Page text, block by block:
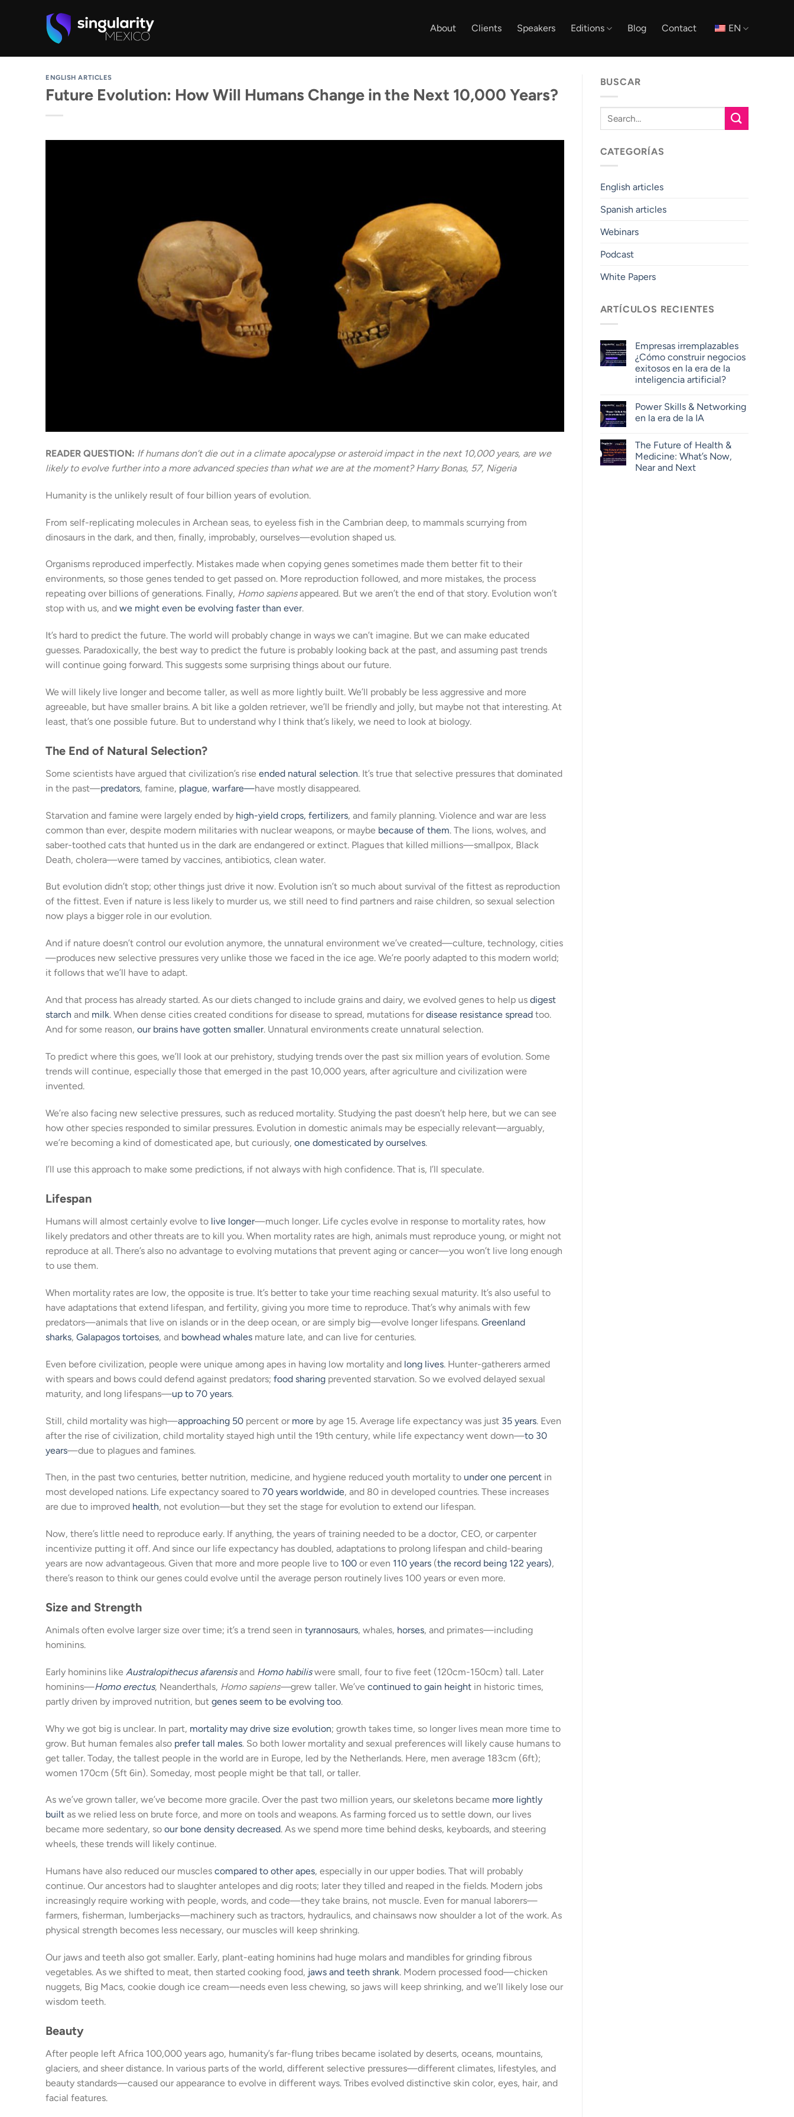
About Clients Speakers Editions Blog Contact EN
ENGLISH ARTICLES
Future Evolution: How Will Humans Change in the Next 10,000 Years?
READER QUESTION: If humans don’t die out in a climate apocalypse or asteroid impact in the next 10,000 years, are we
likely to evolve further into a more advanced species than what we are at the moment? Harry Bonas, 57, Nigeria
Humanity is the unlikely result of four billion years of evolution.
From self-replicating molecules in Archean seas, to eyeless fish in the Cambrian deep, to mammals scurrying from
dinosaurs in the dark, and then, finally, improbably, ourselves—evolution shaped us.
Organisms reproduced imperfectly. Mistakes made when copying genes sometimes made them better fit to their
environments, so those genes tended to get passed on. More reproduction followed, and more mistakes, the process
repeating over billions of generations. Finally, Homo sapiensappeared. But we aren’t the end of that story. Evolution won’t
stop with us, and we might even be evolving faster than ever.
It’s hard to predict the future. The world will probably change in ways we can’t imagine. But we can make educated
guesses. Paradoxically, the best way to predict the future is probably looking back at the past, and assuming past trends
will continue going forward. This suggests some surprising things about our future.
We will likely live longer and become taller, as well as more lightly built. We’ll probably be less aggressive and more
agreeable, but have smaller brains. A bit like a golden retriever, we’ll be friendly and jolly, but maybe not that interesting. At
least, that’s one possible future. But to understand why I think that’s likely, we need to look at biology.
The End of Natural Selection?
Some scientists have argued that civilization’s rise ended natural selection. It’s true that selective pressures that dominated
in the past—predators, famine, plague, warfare—have mostly disappeared.
Starvation and famine were largely ended by high-yield crops, fertilizers, and family planning. Violence and war are less
common than ever, despite modern militaries with nuclear weapons, or maybe because of them. The lions, wolves, and
saber-toothed cats that hunted us in the dark are endangered or extinct. Plagues that killed millions—smallpox, Black
Death, cholera—were tamed by vaccines, antibiotics, clean water.
But evolution didn’t stop; other things just drive it now. Evolution isn’t so much about survival of the fittest as reproduction
of the fittest. Even if nature is less likely to murder us, we still need to find partners and raise children, so sexual selection
now plays a bigger role in our evolution.
And if nature doesn’t control our evolution anymore, the unnatural environment we’ve created—culture, technology, cities
—produces new selective pressures very unlike those we faced in the ice age. We’re poorly adapted to this modern world;
it follows that we’ll have to adapt.
And that process has already started. As our diets changed to include grains and dairy, we evolved genes to help us digest
starch and milk. When dense cities created conditions for disease to spread, mutations fordisease resistance spread too.
And for some reason, our brains have gotten smaller. Unnatural environments create unnatural selection.
To predict where this goes, we’ll look at our prehistory, studying trends over the past six million years of evolution. Some
trends will continue, especially those that emerged in the past 10,000 years, after agriculture and civilization were
invented.
We’re also facing new selective pressures, such as reduced mortality. Studying the past doesn’t help here, but we can see
how other species responded to similar pressures. Evolution in domestic animals may be especially relevant—arguably,
we’re becoming a kind of domesticated ape, but curiously, one domesticated by ourselves.
I’ll use this approach to make some predictions, if not always with high confidence. That is, I’ll speculate.
Lifespan
Humans will almost certainly evolve to live longer—much longer. Life cycles evolve in response to mortality rates, how
likely predators and other threats are to kill you. When mortality rates are high, animals must reproduce young, or might not
reproduce at all. There’s also no advantage to evolving mutations that prevent aging or cancer—you won’t live long enough
to use them.
When mortality rates are low, the opposite is true. It’s better to take your time reaching sexual maturity. It’s also useful to
have adaptations that extend lifespan, and fertility, giving you more time to reproduce. That’s why animals with few
predators—animals that live on islands or in the deep ocean, or are simply big—evolve longer lifespans. Greenland
sharks, Galapagos tortoises, and bowhead whales mature late, and can live for centuries.
Even before civilization, people were unique among apes in having low mortality and long lives. Hunter-gatherers armed
with spears and bows could defend against predators; food sharing prevented starvation. So we evolved delayed sexual
maturity, and long lifespans—up to 70 years.
Still, child mortality was high—approaching 50 percent or more by age 15. Average life expectancy was just 35 years. Even
after the rise of civilization, child mortality stayed high until the 19th century, while life expectancy went down—to 30
years—due to plagues and famines.
Then, in the past two centuries, better nutrition, medicine, and hygiene reduced youth mortality to under one percent in
most developed nations. Life expectancy soared to 70 years worldwide, and 80 in developed countries. These increases
are due to improved health, not evolution—but they set the stage for evolution to extend our lifespan.
Now, there’s little need to reproduce early. If anything, the years of training needed to be a doctor, CEO, or carpenter
incentivize putting it off. And since our life expectancy has doubled, adaptations to prolong lifespan and child-bearing
years are now advantageous. Given that more and more people live to 100 or even 110 years (the record being 122 years),
there’s reason to think our genes could evolve until the average person routinely lives 100 years or even more.
Size and Strength
Animals often evolve larger size over time; it’s a trend seen in tyrannosaurs, whales, horses, and primates—including
hominins.
Early hominins like Australopithecus afarensisand Homo habiliswere small, four to five feet (120cm-150cm) tall. Later
hominins—Homo erectus, Neanderthals, Homo sapiens—grew taller. We’ve continued to gain height in historic times,
partly driven by improved nutrition, but genes seem to be evolving too.
Why we got big is unclear. In part, mortality may drive size evolution; growth takes time, so longer lives mean more time to
grow. But human females also prefer tall males. So both lower mortality and sexual preferences will likely cause humans to
get taller. Today, the tallest people in the world are in Europe, led by the Netherlands. Here, men average 183cm (6ft);
women 170cm (5ft 6in). Someday, most people might be that tall, or taller.
As we’ve grown taller, we’ve become more gracile. Over the past two million years, our skeletons became more lightly
built as we relied less on brute force, and more on tools and weapons. As farming forced us to settle down, our lives
became more sedentary, so our bone density decreased. As we spend more time behind desks, keyboards, and steering
wheels, these trends will likely continue.
Humans have also reduced our muscles compared to other apes, especially in our upper bodies. That will probably
continue. Our ancestors had to slaughter antelopes and dig roots; later they tilled and reaped in the fields. Modern jobs
increasingly require working with people, words, and code—they take brains, not muscle. Even for manual laborers—
farmers, fisherman, lumberjacks—machinery such as tractors, hydraulics, and chainsaws now shoulder a lot of the work. As
physical strength becomes less necessary, our muscles will keep shrinking.
Our jaws and teeth also got smaller. Early, plant-eating hominins had huge molars and mandibles for grinding fibrous
vegetables. As we shifted to meat, then started cooking food, jaws and teeth shrank. Modern processed food—chicken
nuggets, Big Macs, cookie dough ice cream—needs even less chewing, so jaws will keep shrinking, and we’ll likely lose our
wisdom teeth.
Beauty
After people left Africa 100,000 years ago, humanity’s far-flung tribes became isolated by deserts, oceans, mountains,
glaciers, and sheer distance. In various parts of the world, different selective pressures—different climates, lifestyles, and
beauty standards—caused our appearance to evolve in different ways. Tribes evolved distinctive skin color, eyes, hair, and
facial features.
BUSCAR
CATEGORÍAS
English articles
Spanish articles
Webinars
Podcast
White Papers
ARTÍCULOS RECIENTES
Empresas irremplazables
¿Cómo construir negocios
exitosos en la era de la
inteligencia artificial?
Power Skills & Networking
en la era de la IA
The Future of Health &
Medicine: What’s Now,
Near and Next